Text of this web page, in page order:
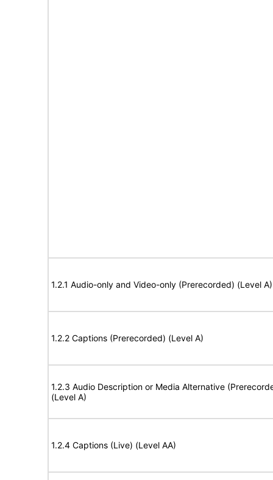
1.2.1 Audio-only and Video-only (Prerecorded) (Level A)
1.2.2 Captions (Prerecorded) (Level A)
1.2.3 Audio Description or Media Alternative
(Level A)
1.2.4 Captions (Live) (Level AA)